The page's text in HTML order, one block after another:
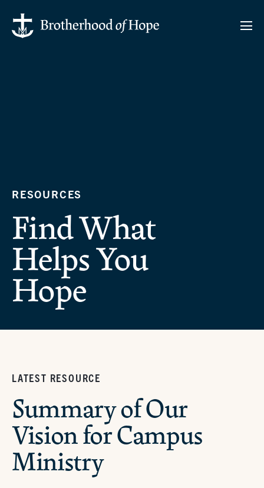
RESOURCES
Find What
Helps You
Hope
LATEST RESOURCE
Summary of Our
Vision for Campus
Ministry